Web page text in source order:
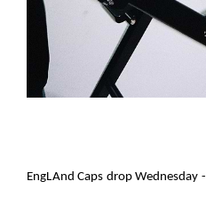
EngLAnd Caps drop